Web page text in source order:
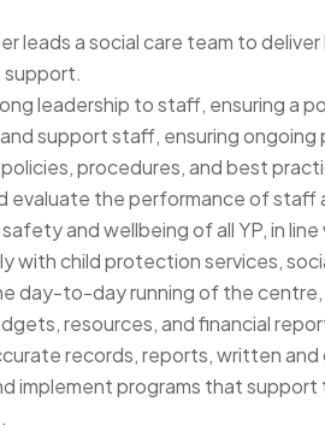
leads a social care team to
leadership to staff, ensuring a
support staff, ensuring
procedures, and best
evaluate the performance of staff
and wellbeing of all YP, in
with child protection services,
day-to-day running of the centre,
resources, and financial
records, reports, written and
implement programs that support